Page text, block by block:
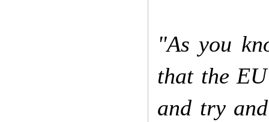
"As you
that the
and try